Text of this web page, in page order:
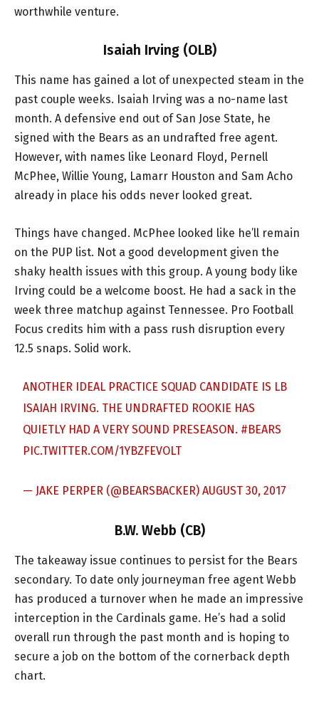
worthwhile venture.
Isaiah Irving (OLB)
This name has gained a lot of unexpected steam in the
past couple weeks. Isaiah Irving was a no-name last
month. A defensive end out of San Jose State, he
signed with the Bears as an undrafted free agent.
However, with names like Leonard Floyd, Pernell
McPhee, Willie Young, Lamarr Houston and Sam Acho
already in place his odds never looked great.
Things have changed. McPhee looked like he’ll remain
on the PUP list. Not a good development given the
shaky health issues with this group. A young body like
Irving could be a welcome boost. He had a sack in the
week three matchup against Tennessee. Pro Football
Focus credits him with a pass rush disruption every
12.5 snaps. Solid work.
ANOTHER IDEAL PRACTICE SQUAD CANDIDATE IS LB
ISAIAH IRVING. THE UNDRAFTED ROOKIE HAS
QUIETLY HAD A VERY SOUND PRESEASON. #BEARS
PIC.TWITTER.COM/1YBZFEVOLT
— JAKE PERPER (@BEARSBACKER)AUGUST 30, 2017
B.W. Webb (CB)
The takeaway issue continues to persist for the Bears
secondary. To date only journeyman free agent Webb
has produced a turnover when he made an impressive
interception in the Cardinals game. He’s had a solid
overall run through the past month and is hoping to
secure a job on the bottom of the cornerback depth
chart.